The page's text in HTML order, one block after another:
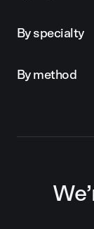
By specialty
By method